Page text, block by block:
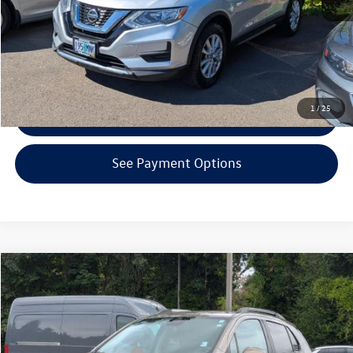
1/25
Click To Call
Confirm Availability
Get Armstrong Price
See Payment Options
2021 Chevrolet TraxLT
Price Drop
VIN:KL7CJPSM7MB375250Stock:VP4263A Model:1JS76
$12,000
selling price
Compare Vehicle